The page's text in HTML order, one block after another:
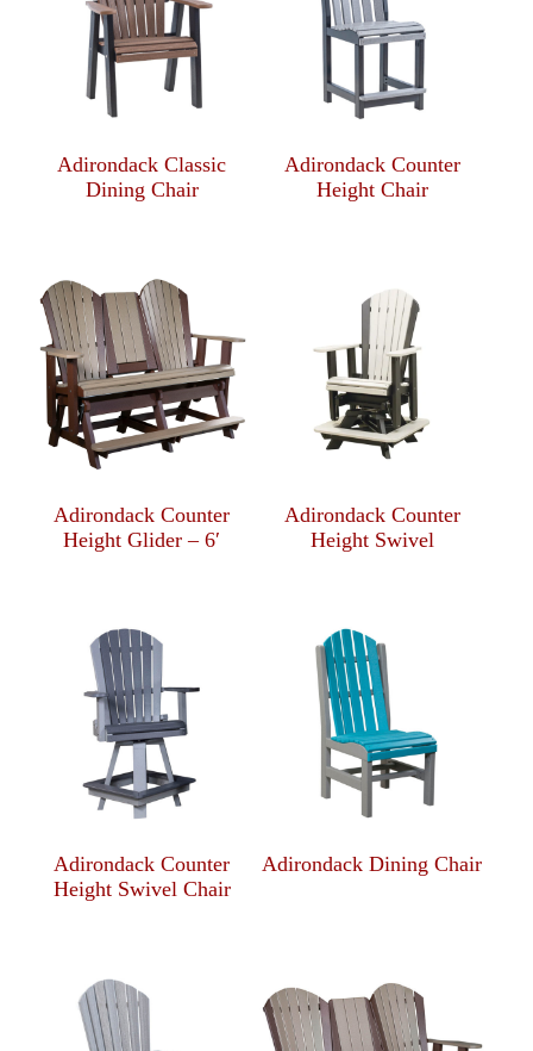
Adirondack Classic
Dining Chair
Adirondack Counter
Height Chair
Adirondack Counter
Height Glider – 6′
Adirondack Counter
Height Swivel
Adirondack Counter
Height Swivel Chair
Adirondack Dining Chair